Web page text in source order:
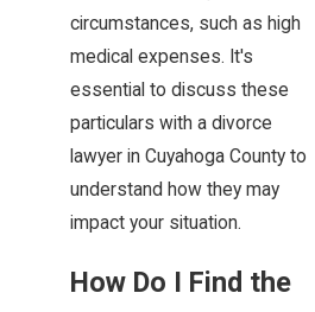
circumstances, such as high
medical expenses. It's
essential to discuss these
particulars with a divorce
lawyer in Cuyahoga County to
understand how they may
impact your situation.
How Do I Find the